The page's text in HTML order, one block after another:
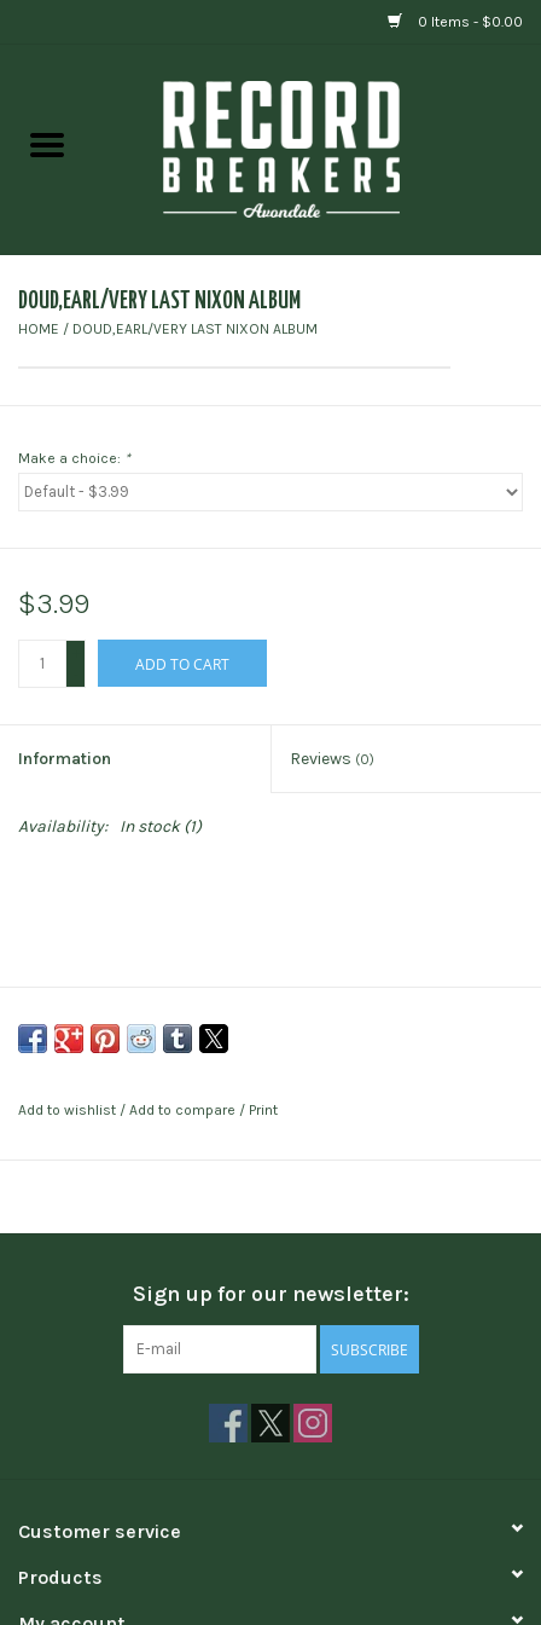
0 Items - $0.00
Gift cards
DOUD,EARL/VERY LAST NIXON ALBUM
HOME / DOUD,EARL/VERY LAST NIXON ALBUM
Make a choice: *
$3.99
ADD TO CART
Information Reviews (0)
Availability: In stock(1)
Add to wishlist / Add to compare / Print
Sign up for our newsletter:
SUBSCRIBE
Customer service
Products